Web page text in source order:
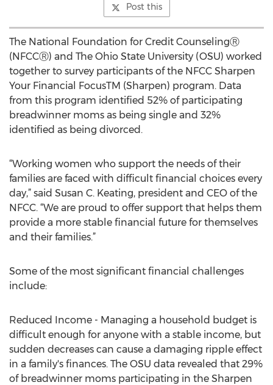
Post this
The National Foundation for Credit CounselingⓇ
(NFCCⓇ) and The Ohio State University (OSU) worked
together to survey participants of the NFCC Sharpen
Your Financial FocusTM (Sharpen) program. Data
from this program identified 52% of participating
breadwinner moms as being single and 32%
identified as being divorced.
“Working women who support the needs of their
families are faced with difficult financial choices every
day,” said Susan C. Keating, president and CEO of the
NFCC. “We are proud to offer support that helps them
provide a more stable financial future for themselves
and their families.”
Some of the most significant financial challenges
include:
Reduced Income - Managing a household budget is
difficult enough for anyone with a stable income, but
sudden decreases can cause a damaging ripple effect
in a family's finances. The OSU data revealed that 29%
of breadwinner moms participating in the Sharpen